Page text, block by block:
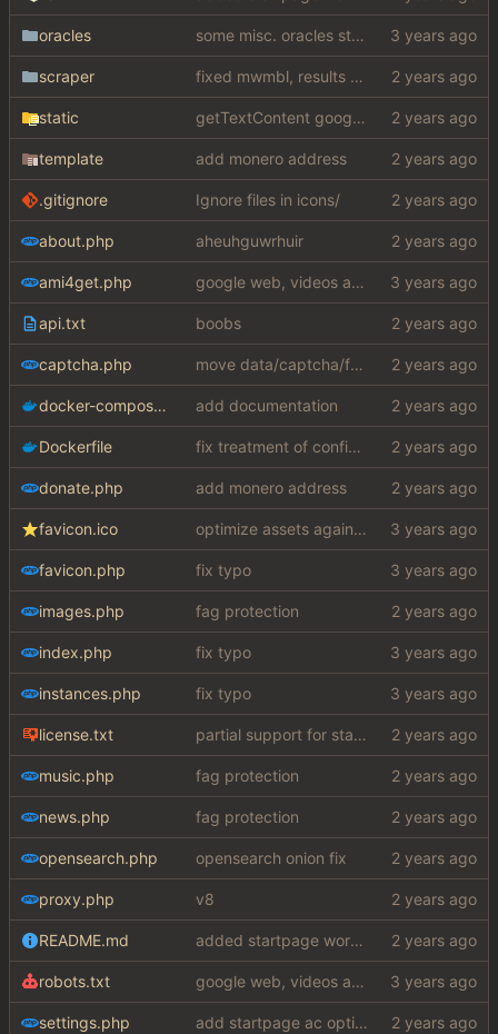
oracles some misc. oracles stuff (fixes/features) (
scraper fixed mwmbl, results are slightly better but wtf did they do to the sublinks my gawd
static getTextContent google error piece of shit
template add monero address
.gitignore Ignore files in icons/
about.php aheuhguwrhuir
ami4get.php google web, videos and news, various other fixes
api.txt boobs
captcha.php move data/captcha/font.ttf to data/fonts/captcha.ttf
docker-compose.yaml add documentation
Dockerfile fix treatment of config values with default of null and add php sodium
donate.php add monero address
favicon.ico optimize assets again (#17 )
favicon.php fix typo
images.php fag protection
index.php fix typo
instances.php fix typo
license.txt partial support for startpage (web) also fuck this cuck license
music.php fag protection
news.php fag protection
opensearch.php opensearch onion fix
proxy.php v8
README.md added startpage word definitions, sp images, sp videos, sp news, sp ac
robots.txt google web, videos and news, various other fixes
settings.php add startpage ac option in settings